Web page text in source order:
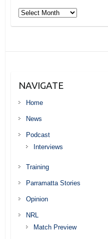
Archives
NAVIGATE
Home
News
Podcast
Interviews
Training
Parramatta Stories
Opinion
NRL
Match Preview